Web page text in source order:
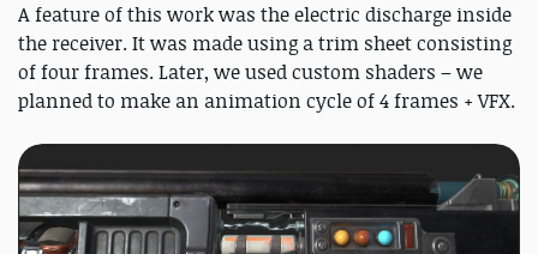
A feature of this work was the electric discharge inside
the receiver. It was made using a trim sheet consisting
of four frames. Later, we used custom shaders – we
planned to make an animation cycle of 4 frames + VFX.